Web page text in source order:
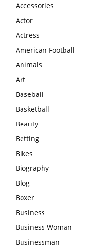
Accessories
Actor
Actress
American Football
Animals
Art
Baseball
Basketball
Beauty
Betting
Bikes
Biography
Blog
Boxer
Business
Business Woman
Businessman